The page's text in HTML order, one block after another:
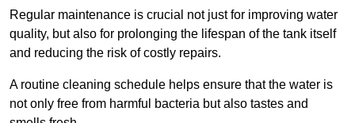
Regular maintenance is crucial not just for improving water
quality, but also for prolonging the lifespan of the tank itself
and reducing the risk of costly repairs.
A routine cleaning schedule helps ensure that the water is
not only free from harmful bacteria but also tastes and